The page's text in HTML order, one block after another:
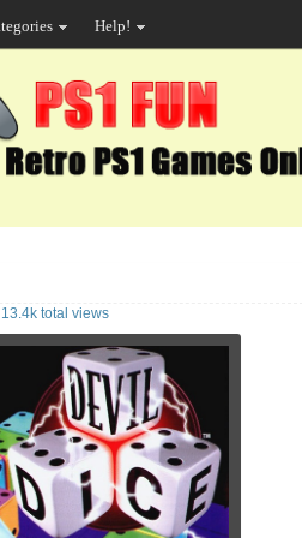
Help!
13.4k total views